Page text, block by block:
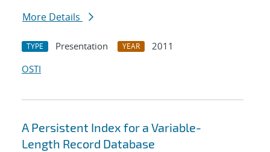
More Details
TYPE Presentation YEAR
2011
OSTI
A Persistent Index for a Variable-
Length Record Database